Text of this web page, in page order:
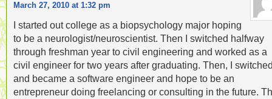
March 27, 2010 at 1:32 pm
I started out college as a biopsychology major hoping
to be a neurologist/neuroscientist. Then I switched halfway
through freshman year to civil engineering and worked as a
civil engineer for two years after graduating. Then, I
and became a software engineer and hope to be an
entrepreneur doing freelancing or consulting in the future.